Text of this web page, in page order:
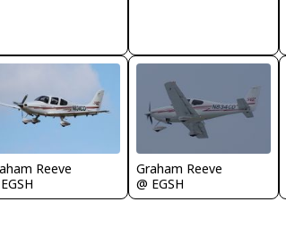
Reeve
Graham Reeve
@ EGSH